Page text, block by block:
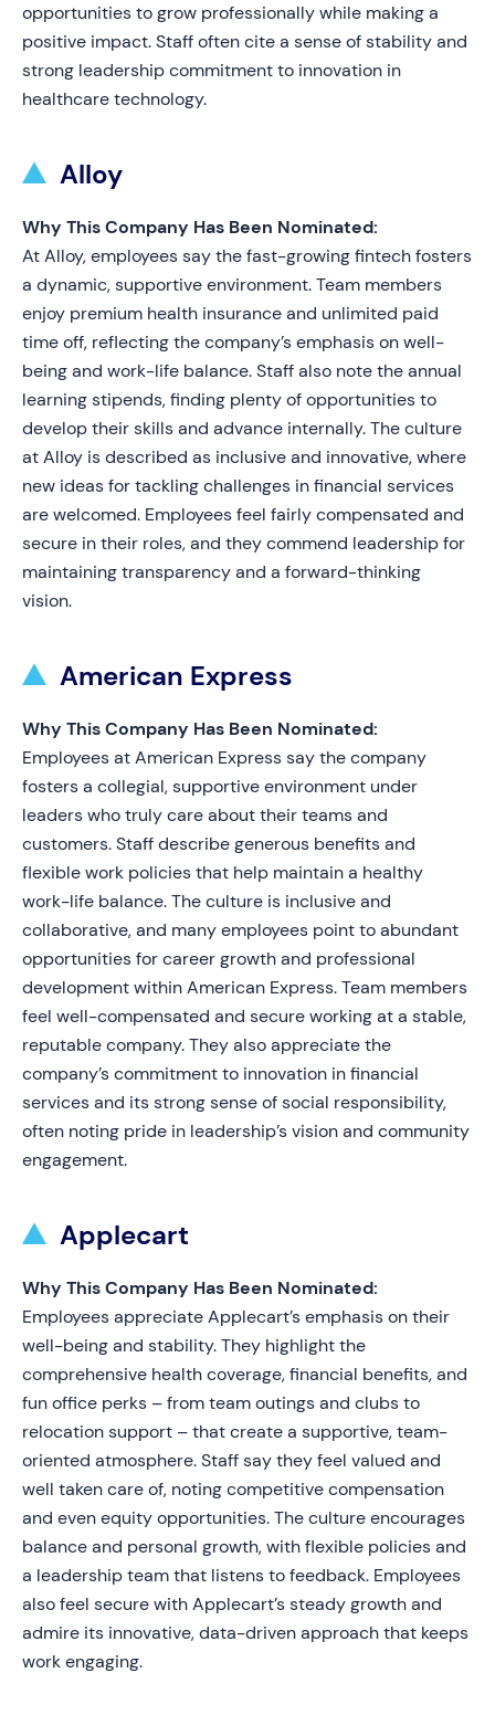
opportunities to grow professionally while making a
positive impact. Staff often cite a sense of stability and
strong leadership commitment to innovation in
healthcare technology.
Alloy
Why This Company Has Been Nominated:
At Alloy, employees say the fast-growing fintech fosters
a dynamic, supportive environment. Team members
enjoy premium health insurance and unlimited paid
time off, reflecting the company’s emphasis on well-
being and work-life balance. Staff also note the annual
learning stipends, finding plenty of opportunities to
develop their skills and advance internally. The culture
at Alloy is described as inclusive and innovative, where
new ideas for tackling challenges in financial services
are welcomed. Employees feel fairly compensated and
secure in their roles, and they commend leadership for
maintaining transparency and a forward-thinking
vision.
American Express
Why This Company Has Been Nominated:
Employees at American Express say the company
fosters a collegial, supportive environment under
leaders who truly care about their teams and
customers. Staff describe generous benefits and
flexible work policies that help maintain a healthy
work-life balance. The culture is inclusive and
collaborative, and many employees point to abundant
opportunities for career growth and professional
development within American Express. Team members
feel well-compensated and secure working at a stable,
reputable company. They also appreciate the
company’s commitment to innovation in financial
services and its strong sense of social responsibility,
often noting pride in leadership’s vision and community
engagement.
Applecart
Why This Company Has Been Nominated:
Employees appreciate Applecart’s emphasis on their
well-being and stability. They highlight the
comprehensive health coverage, financial benefits, and
fun office perks – from team outings and clubs to
relocation support – that create a supportive, team-
oriented atmosphere. Staff say they feel valued and
well taken care of, noting competitive compensation
and even equity opportunities. The culture encourages
balance and personal growth, with flexible policies and
a leadership team that listens to feedback. Employees
also feel secure with Applecart’s steady growth and
admire its innovative, data-driven approach that keeps
work engaging.